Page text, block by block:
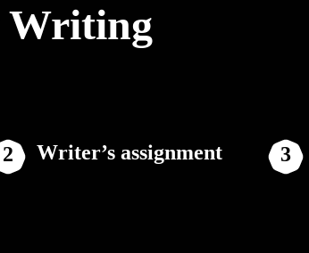
Writing
Writer’s assignment